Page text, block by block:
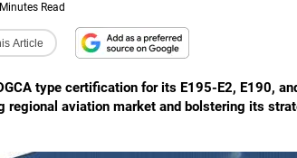
Read
Article
type certification for its E195-E2, E190,
regional aviation market and bolstering its